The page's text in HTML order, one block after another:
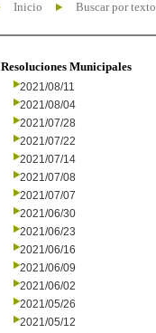
Inicio Buscar por texto
Resoluciones Municipales
2021/08/11
2021/08/04
2021/07/28
2021/07/22
2021/07/14
2021/07/08
2021/07/07
2021/06/30
2021/06/23
2021/06/16
2021/06/09
2021/06/02
2021/05/26
2021/05/12